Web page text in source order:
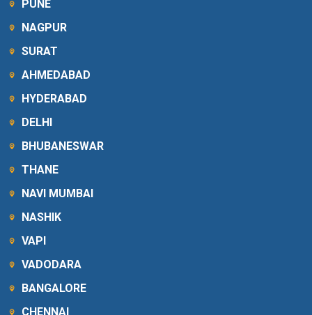
PUNE
NAGPUR
SURAT
AHMEDABAD
HYDERABAD
DELHI
BHUBANESWAR
THANE
NAVI MUMBAI
NASHIK
VAPI
VADODARA
BANGALORE
CHENNAI